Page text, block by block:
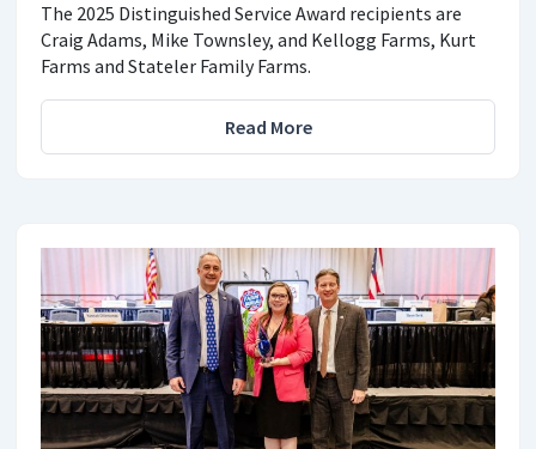
The 2025 Distinguished Service Award recipients are
Craig Adams, Mike Townsley, and Kellogg Farms, Kurt
Farms and Stateler Family Farms.
Read More